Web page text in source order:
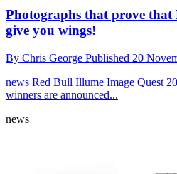
Photographs that prove that
give you wings!
By Chris George Published 20
news Red Bull Illume Image Quest
winners are announced...
news